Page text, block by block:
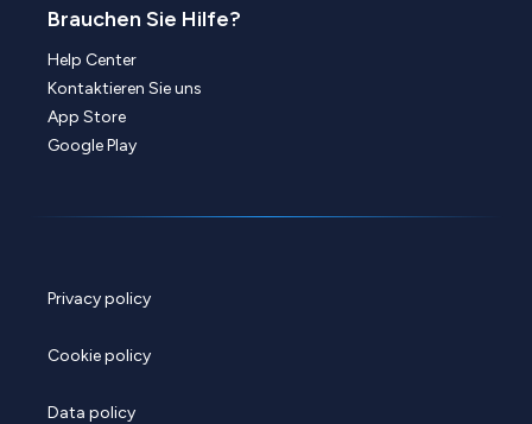
Brauchen Sie Hilfe?
Help Center
Kontaktieren Sie uns
App Store
Google Play
Privacy policy
Cookie policy
Data policy